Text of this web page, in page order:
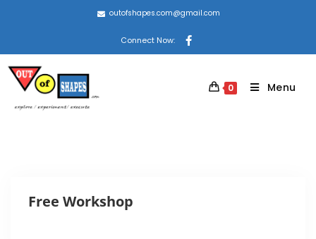
outofshapes.com@gmail.com
Connect Now:
0 Menu
Free Workshop